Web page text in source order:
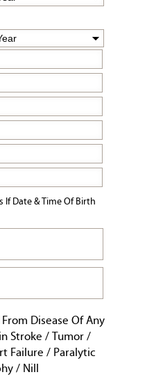
If Date & Time Of Birth
Disease Of Any
Stroke / Tumor /
Failure / Paralytic
/ Nill